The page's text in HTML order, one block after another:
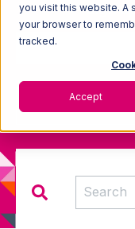
you visit this website. A
your browser to
tracked.
Accept
Sign